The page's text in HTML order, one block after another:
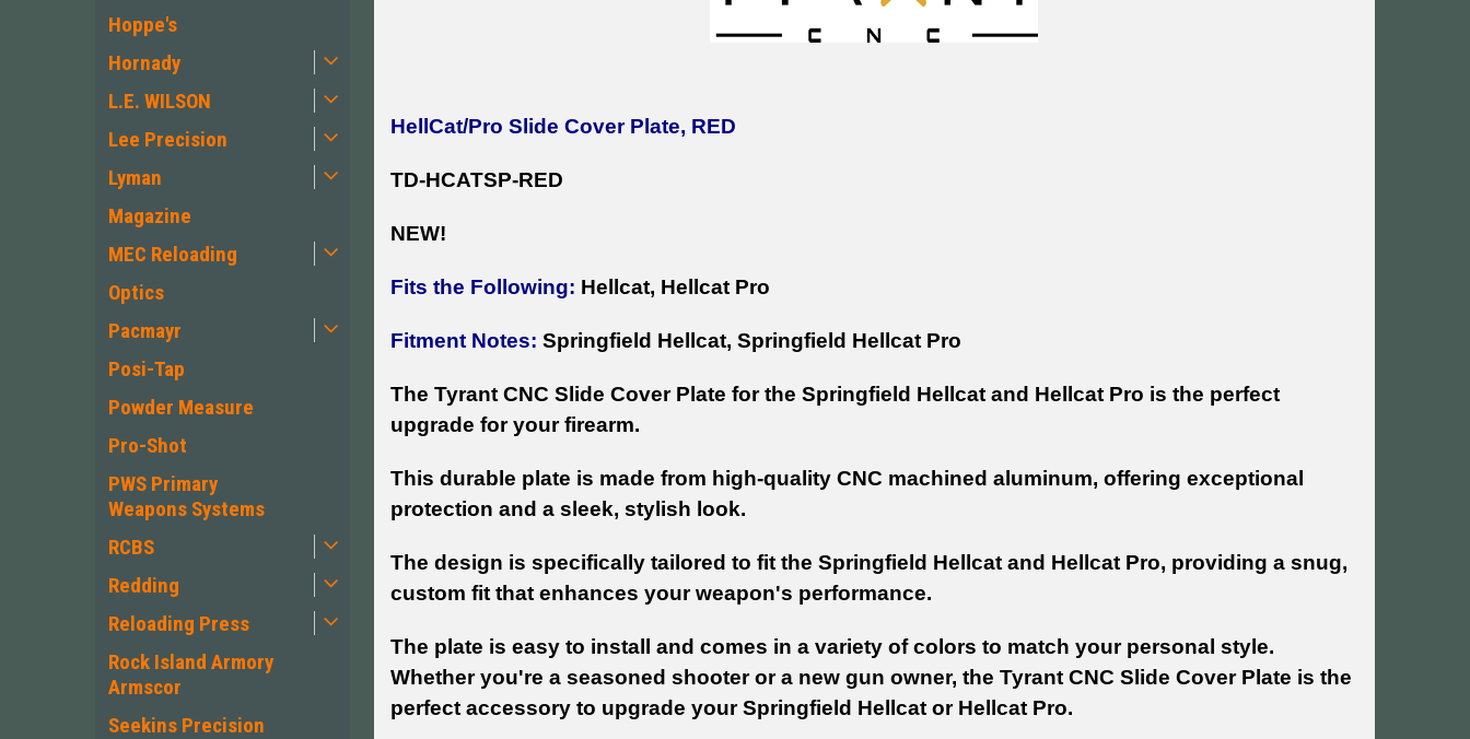
Hoppe's
Hornady
L.E. WILSON
Lee Precision
Lyman
Magazine
MEC Reloading
Optics
Pacmayr
Posi-Tap
Powder Measure
Pro-Shot
PWS Primary
Weapons Systems
RCBS
Redding
Reloading Press
Rock Island Armory
Armscor
Seekins Precision
HellCat/Pro Slide Cover Plate, RED
TD-HCATSP-RED
NEW!
Fits the Following: Hellcat, Hellcat Pro
Fitment Notes: Springfield Hellcat, Springfield Hellcat Pro
The Tyrant CNC Slide Cover Plate for the Springfield Hellcat and Hellcat Pro is the perfect
upgrade for your firearm.
This durable plate is made from high-quality CNC machined aluminum, offering exceptional
protection and a sleek, stylish look.
The design is specifically tailored to fit the Springfield Hellcat and Hellcat Pro, providing a snug,
custom fit that enhances your weapon's performance.
The plate is easy to install and comes in a variety of colors to match your personal style.
Whether you're a seasoned shooter or a new gun owner, the Tyrant CNC Slide Cover Plate is the
perfect accessory to upgrade your Springfield Hellcat or Hellcat Pro.